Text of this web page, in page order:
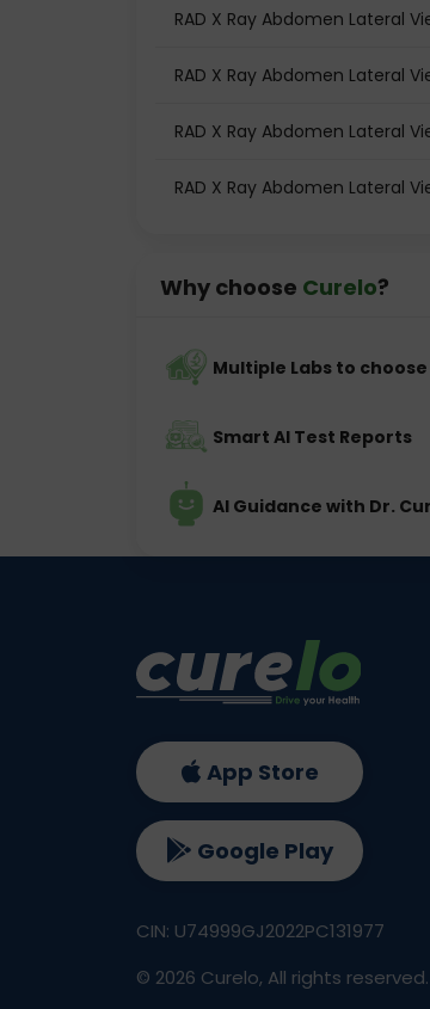
RAD X Ray Abdomen Lateral
RAD X Ray Abdomen Lateral
RAD X Ray Abdomen Lateral
RAD X Ray Abdomen Lateral
Why choose Curelo?
Multiple Labs to
Smart AI Test Reports
AI Guidance with Dr.
App Store
Google Play
CIN: U74999GJ2022PC131977
© 2026 Curelo, All rights reserved.